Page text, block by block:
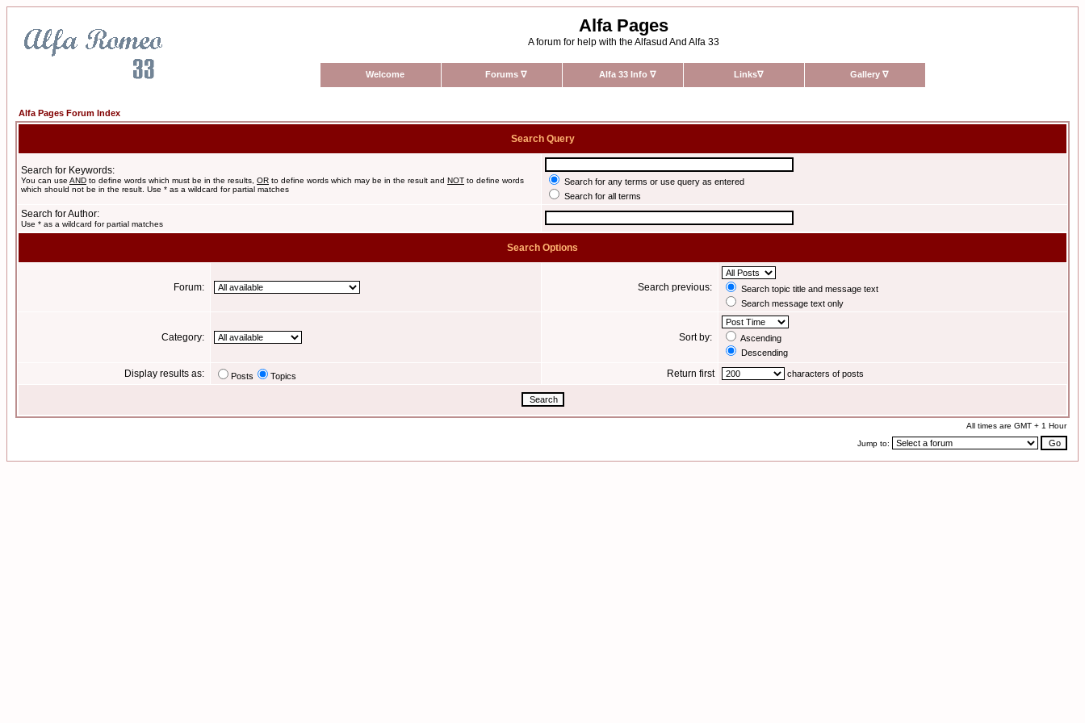
Alfa Pages
A forum for help with the Alfasud And Alfa 33
Welcome Forums ∇ Alfa 33 Info ∇ Links∇ Gallery ∇
Alfa Pages Forum Index
Search Query
Search for Keywords:
You can use AND to define words which must be in the results, OR to define words which may be in the result and NOT to define words
which should not be in the result. Use * as a wildcard for partial matches
Search for any terms or use query as entered
Search for all terms
Search for Author:
Use * as a wildcard for partial matches
Search Options
Forum: Search previous:
Search topic title and message text
Search message text only
Category: Sort by:
Ascending
Descending
Display results as: Posts Topics Return first characters of posts
All times are GMT + 1 Hour
Jump to: